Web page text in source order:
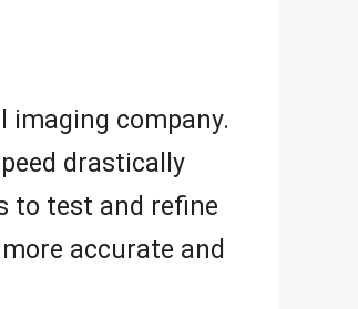
imaging company.
drastically
to test and refine
accurate and